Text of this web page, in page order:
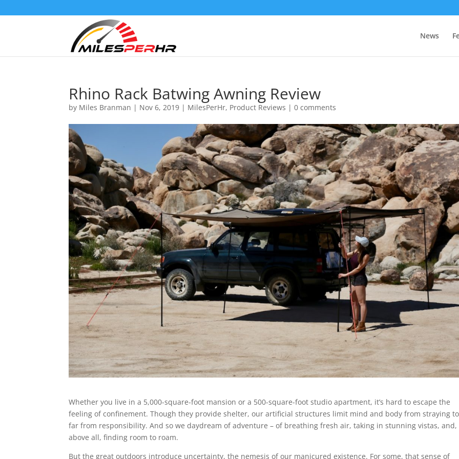
News
Rhino Rack Batwing Awning Review
by Miles Branman | Nov 6, 2019 | MilesPerHr, Product Reviews |0 comments
Whether you live in a 5,000-square-foot mansion or a 500-square-foot studio apartment, it’s hard to escape the
feeling of confinement. Though they provide shelter, our artificial structures limit mind and body from straying
far from responsibility. And so we daydream of adventure – of breathing fresh air, taking in stunning vistas, and,
above all, finding room to roam.
But the great outdoors introduce uncertainty, the nemesis of our manicured existence. For some, that sense of